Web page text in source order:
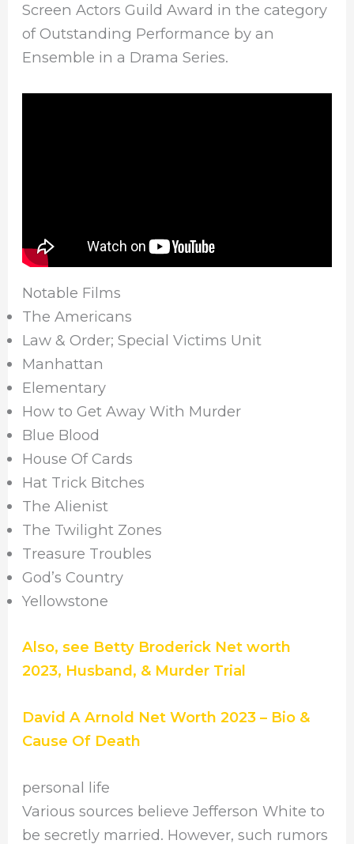
Screen Actors Guild Award in the category
of Outstanding Performance by an
Ensemble in a Drama Series.
Notable Films
The Americans
Law & Order; Special Victims Unit
Manhattan
Elementary
How to Get Away With Murder
Blue Blood
House Of Cards
Hat Trick Bitches
The Alienist
The Twilight Zones
Treasure Troubles
God’s Country
Yellowstone
Also, see Betty Broderick Net worth
2023, Husband, & Murder Trial
David A Arnold Net Worth 2023 – Bio &
Cause Of Death
personal life
Various sources believe Jefferson White to
be secretly married. However, such rumors